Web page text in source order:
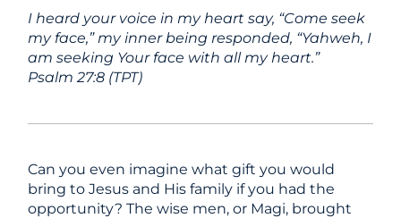
I heard your voice in my heart say, “Come seek
my face,” my inner being responded, “Yahweh, I
am seeking Your face with all my heart.”
Psalm 27:8 (TPT)
Can you even imagine what gift you would
bring to Jesus and His family if you had the
opportunity? The wise men, or Magi, brought